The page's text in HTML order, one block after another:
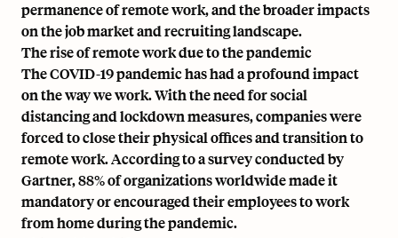
permanence of remote work, and the broader impacts
on the job market and recruiting landscape.
The rise of remote work due to the pandemic
The COVID-19 pandemic has had a profound impact
on the way we work. With the need for social
distancing and lockdown measures, companies were
forced to close their physical offices and transition to
remote work. According to a survey conducted by
Gartner, 88% of organizations worldwide made it
mandatory or encouraged their employees to work
from home during the pandemic.